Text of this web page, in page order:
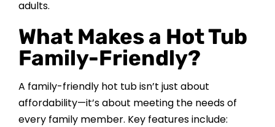
CONTACT US
adults.
What Makes a Hot Tub
Family-Friendly?
A family-friendly hot tub isn’t just about
affordability—it’s about meeting the needs of
every family member. Key features include: